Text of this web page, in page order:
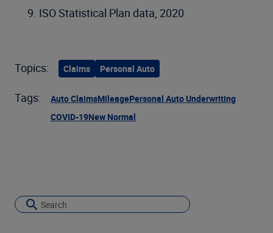
ISO Statistical Plan data, 2020
Topics: Claims Personal Auto
Tags: Auto ClaimsMileagePersonal Auto Underwriting
COVID-19New Normal